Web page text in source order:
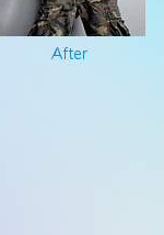
After